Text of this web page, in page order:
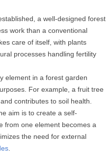
a well-designed forest
work than a conventional
care of itself, with plants
processes handling fertility
element in a forest garden
For example, a fruit tree
contributes to soil health.
aim is to create a self-
from one element becomes a
the need for external
.